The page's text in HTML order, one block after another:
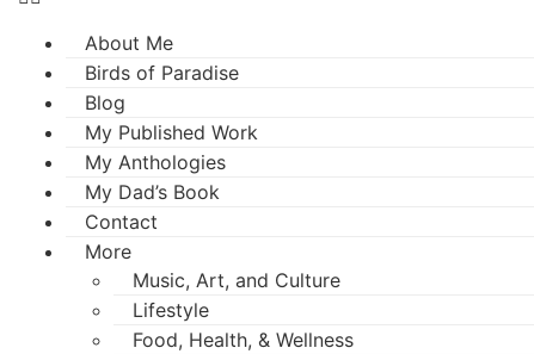
About Me
Birds of Paradise
Blog
My Published Work
My Anthologies
My Dad’s Book
Contact
More
Music, Art, and Culture
Lifestyle
Food, Health, & Wellness